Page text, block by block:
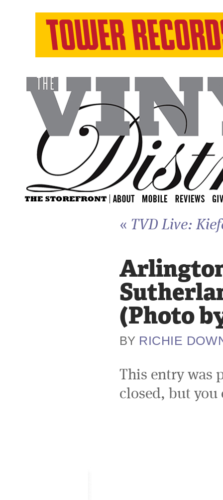
« TVD Live:
(Photo
BY RICHIE
This entry was
closed, but you